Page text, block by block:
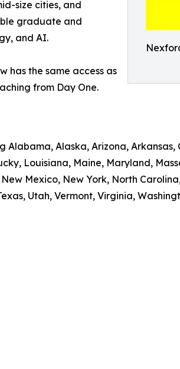
size cities, and
graduate and
and AI.
has the same access as
from Day One.
Alabama, Alaska, Arizona,
Louisiana, Maine, Maryland,
Mexico, New York, North
Utah, Vermont, Virginia,